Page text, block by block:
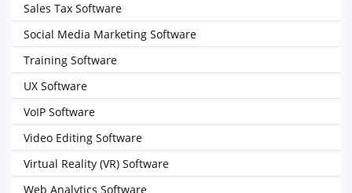
Sales Tax Software
Social Media Marketing Software
Training Software
UX Software
VoIP Software
Video Editing Software
Virtual Reality (VR) Software
Web Analytics Software